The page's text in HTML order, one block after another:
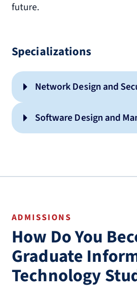
future.
Specializations
Network Design and
Software Design and
ADMISSIONS
How Do You
Graduate
Technology